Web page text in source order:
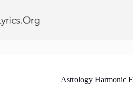
Astrology Harmonic